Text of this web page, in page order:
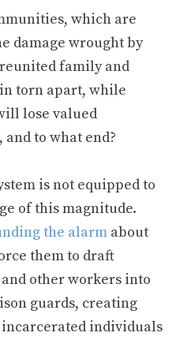
which are
damage wrought by
family and
torn apart, while
lose valued
and to what end?
is not equipped to
of this magnitude.
the alarm about
them to draft
other workers into
guards, creating
individuals